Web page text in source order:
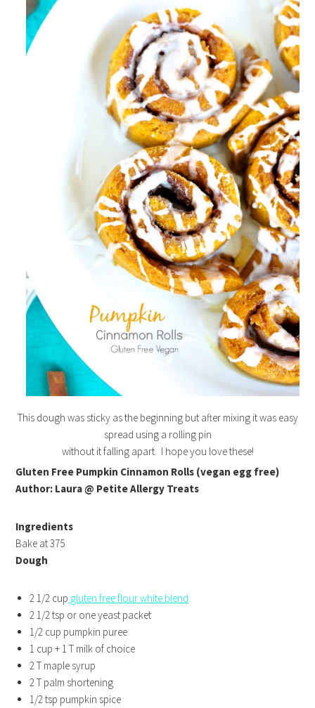
This dough was sticky as the beginning but after mixing it was easy
spread using a rolling pin
without it falling apart. I hope you love these!
Gluten Free Pumpkin Cinnamon Rolls (vegan egg free)
Author: Laura @ Petite Allergy Treats
Ingredients
Bake at 375
Dough
2 1/2 cup gluten free flour white blend
2 1/2 tsp or one yeast packet
1/2 cup pumpkin puree
1 cup + 1 T milk of choice
2 T maple syrup
2 T palm shortening
1/2 tsp pumpkin spice